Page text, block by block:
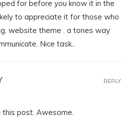
for before you know it in the
to appreciate it for those who
website theme . a tones way
Nice task..
this post. Awesome.
REPLY